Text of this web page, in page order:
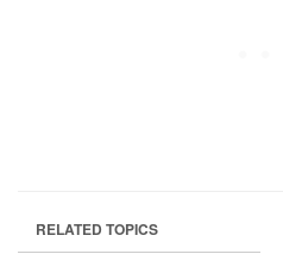
RELATED TOPICS